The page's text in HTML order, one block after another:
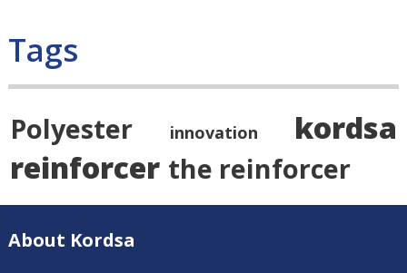
Tags
Polyester innovation
kordsa
reinforcer the reinforcer
About Kordsa